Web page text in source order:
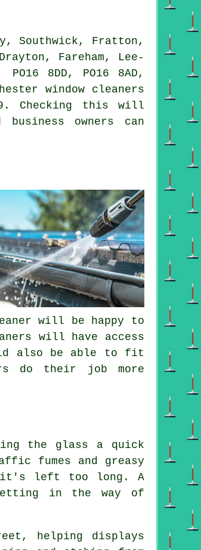
Southwick, Fratton,
Fareham, Lee-
8DD, PO16 8AD,
window cleaners
Checking this will
owners can
will be happy to
will have access
also be able to fit
do their job more
the glass a quick
fumes and greasy
it's left too long. A
in the way of
helping displays